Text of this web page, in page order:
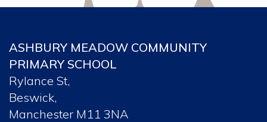
ASHBURY MEADOW COMMUNITY
PRIMARY SCHOOL
Rylance St,
Beswick,
Manchester M11 3NA